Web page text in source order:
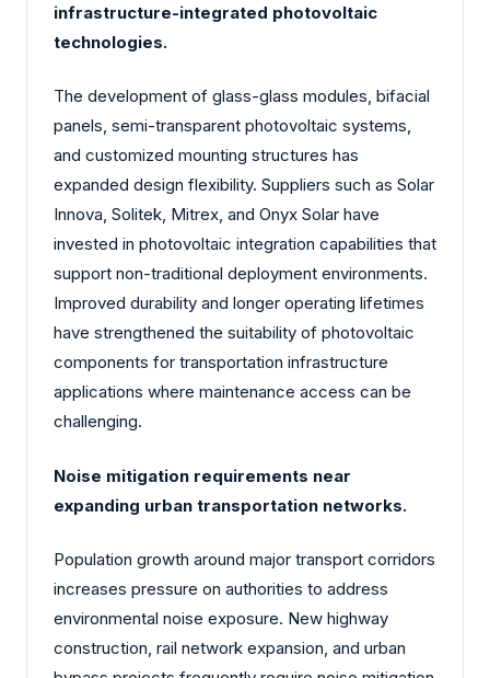
infrastructure-integrated photovoltaic
technologies.
The development of glass-glass modules, bifacial
panels, semi-transparent photovoltaic systems,
and customized mounting structures has
expanded design flexibility. Suppliers such as Solar
Innova, Solitek, Mitrex, and Onyx Solar have
invested in photovoltaic integration capabilities that
support non-traditional deployment environments.
Improved durability and longer operating lifetimes
have strengthened the suitability of photovoltaic
components for transportation infrastructure
applications where maintenance access can be
challenging.
Noise mitigation requirements near
expanding urban transportation networks.
Population growth around major transport corridors
increases pressure on authorities to address
environmental noise exposure. New highway
construction, rail network expansion, and urban